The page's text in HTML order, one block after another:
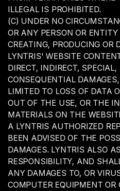
ILLEGAL IS PROHIBITED.
(C) UNDER NO
OR ANY PERSON OR ENTITY
CREATING, PRODUCING OR
LYNTRIS' WEBSITE
DIRECT, INDIRECT,
CONSEQUENTIAL
LIMITED TO LOSS OF DATA
OUT OF THE USE, OR THE
MATERIALS ON THE
A LYNTRIS AUTHORIZED
BEEN ADVISED OF THE
DAMAGES. LYNTRIS ALSO
RESPONSIBILITY, AND
ANY DAMAGES TO, OR
COMPUTER EQUIPMENT OR